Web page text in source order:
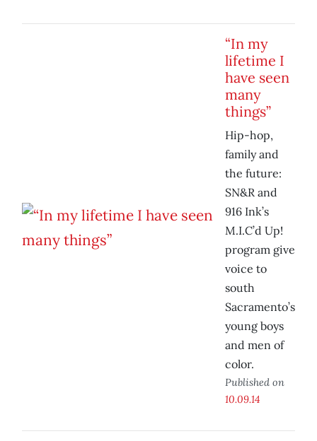
“In my
lifetime I
have seen
many
things”
Hip-hop,
family and
the future:
SN&R and
916 Ink’s
M.I.C’d Up!
program give
voice to
south
Sacramento’s
young boys
and men of
color.
Published on
10.09.14